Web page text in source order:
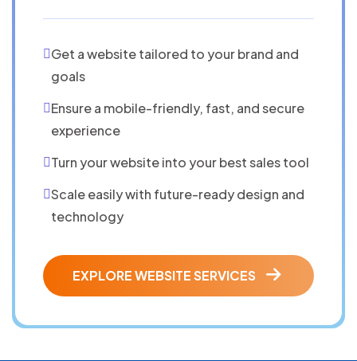
Get a website tailored to your brand and
goals
Ensure a mobile-friendly, fast, and secure
experience
Turn your website into your best sales tool
Scale easily with future-ready design and
technology
EXPLORE WEBSITE SERVICES